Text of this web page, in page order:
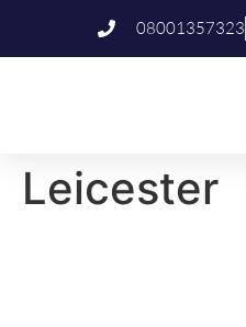
08001357323
Leicester